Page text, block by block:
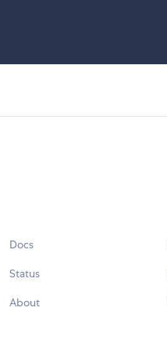
Docs
Status
About